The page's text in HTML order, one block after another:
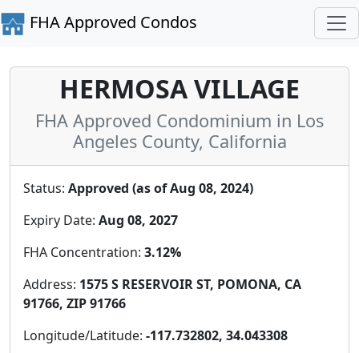
FHA Approved Condos
HERMOSA VILLAGE
FHA Approved Condominium in Los
Angeles County, California
Status: Approved (as of Aug 08, 2024)
Expiry Date: Aug 08, 2027
FHA Concentration: 3.12%
Address: 1575 S RESERVOIR ST, POMONA, CA
91766, ZIP 91766
Longitude/Latitude: -117.732802, 34.043308